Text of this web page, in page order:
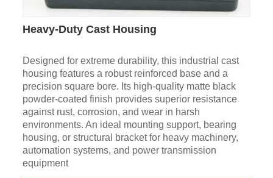
Heavy-Duty Cast Housing
Designed for extreme durability, this industrial cast
housing features a robust reinforced base and a
precision square bore. Its high-quality matte black
powder-coated finish provides superior resistance
against rust, corrosion, and wear in harsh
environments. An ideal mounting support, bearing
housing, or structural bracket for heavy machinery,
automation systems, and power transmission
equipment